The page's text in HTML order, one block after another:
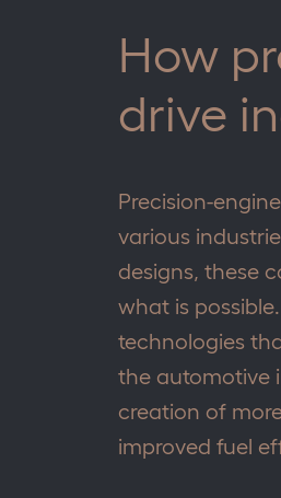
How
drive
Precision-
various
designs, these
what is
technologies
the automotive
creation of
improved fuel